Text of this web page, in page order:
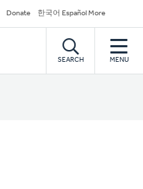
Donate 한국어 Español More
SEARCH MENU